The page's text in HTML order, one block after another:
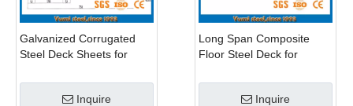
Galvanized Corrugated
Steel Deck Sheets for
Inquire
Long Span Composite
Floor Steel Deck for
Inquire